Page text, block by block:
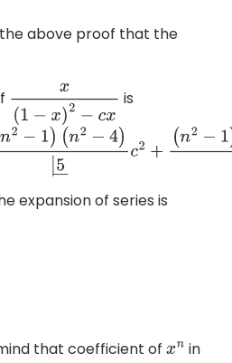
above proof that the
x(1−x)2−cx is
2−4)|5―c2+(n2−1)(n2− 4)(n2−9)
expansion of series is
that coefficient of xn in